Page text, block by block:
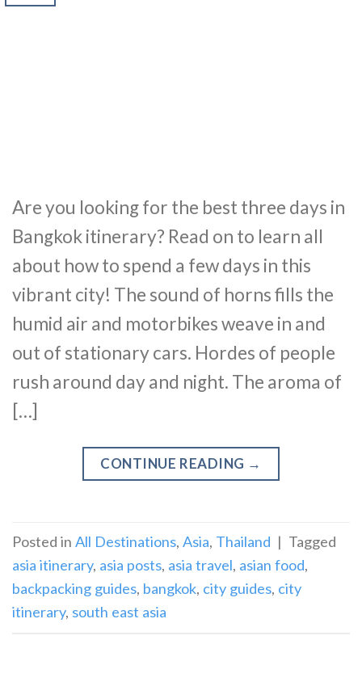
Are you looking for the best three days in
Bangkok itinerary? Read on to learn all
about how to spend a few days in this
vibrant city! The sound of horns fills the
humid air and motorbikes weave in and
out of stationary cars. Hordes of people
rush around day and night. The aroma of
[…]
CONTINUE READING →
Posted in All Destinations, Asia, Thailand | Tagged
asia itinerary, asia posts, asia travel, asian food,
backpacking guides, bangkok, city guides, city
itinerary, south east asia